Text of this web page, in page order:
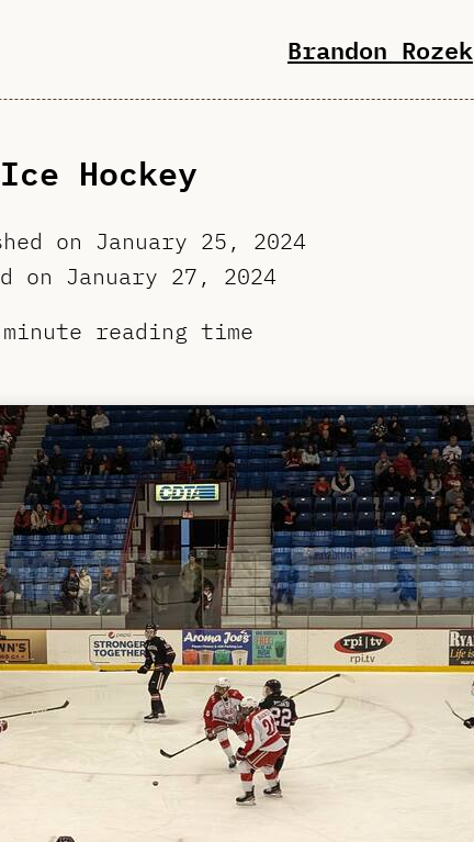
Brandon Rozek
Ice Hockey
on January 25, 2024
on January 27, 2024
reading time